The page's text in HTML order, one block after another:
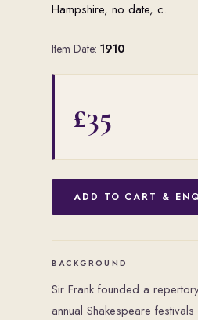
Hampshire, no date, c.
Item Date: 1910
£35
ADD TO CART &
BACKGROUND
Sir Frank founded a
annual Shakespeare